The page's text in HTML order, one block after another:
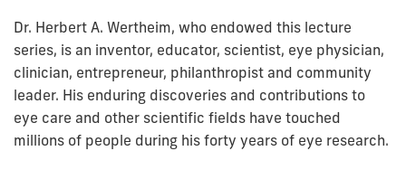
Dr. Herbert A. Wertheim, who endowed this lecture
series, is an inventor, educator, scientist, eye physician,
clinician, entrepreneur, philanthropist and community
leader. His enduring discoveries and contributions to
eye care and other scientific fields have touched
millions of people during his forty years of eye research.